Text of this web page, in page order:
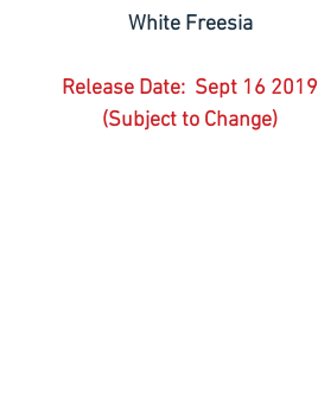
White Freesia
Release Date:  Sept 16 2019
(Subject to Change)